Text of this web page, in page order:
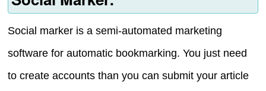
Social marker is a semi-automated marketing
software for automatic bookmarking. You just need
to create accounts than you can submit your article